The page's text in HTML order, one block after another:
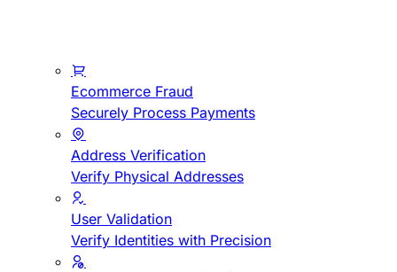
Ecommerce Fraud
Securely Process Payments
Address Verification
Verify Physical Addresses
User Validation
Verify Identities with Precision